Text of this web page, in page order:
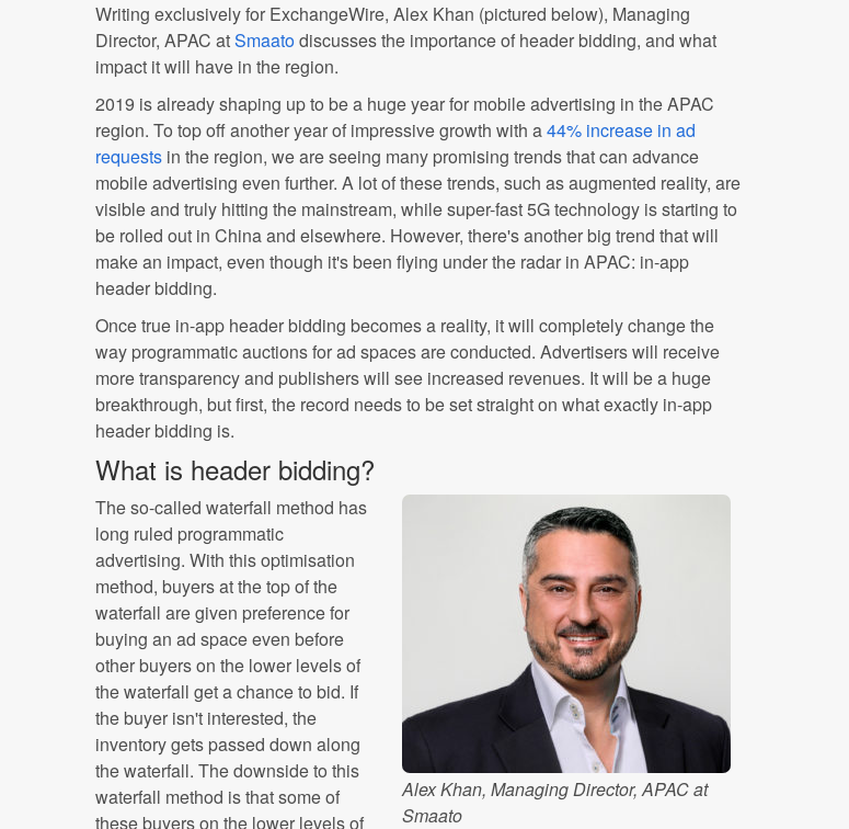
Writing exclusively for ExchangeWire, Alex Khan (pictured below), Managing
Director, APAC atSmaatodiscusses the importance of header bidding, and what
impact it will have in the region.
2019 is already shaping up to be a huge year for mobile advertising in the APAC
region. To top off another year of impressive growth with a44% increase in ad
requests in the region, we are seeing many promising trends that can advance
mobile advertising even further. A lot of these trends, such as augmented reality, are
visible and truly hitting the mainstream, while super-fast 5G technology is starting to
be rolled out in China and elsewhere. However, there's another big trend that will
make an impact, even though it's been flying under the radar in APAC: in-app
header bidding.
Once true in-app header bidding becomes a reality, it will completely change the
way programmatic auctions for ad spaces are conducted. Advertisers will receive
more transparency and publishers will see increased revenues. It will be a huge
breakthrough, but first, the record needs to be set straight on what exactly in-app
header bidding is.
What is header bidding?
Alex Khan, Managing Director, APAC at
Smaato
The so-called waterfall method has
long ruled programmatic
advertising. With this optimisation
method, buyers at the top of the
waterfall are given preference for
buying an ad space even before
other buyers on the lower levels of
the waterfall get a chance to bid. If
the buyer isn't interested, the
inventory gets passed down along
the waterfall. The downside to this
waterfall method is that some of
these buyers on the lower levels of